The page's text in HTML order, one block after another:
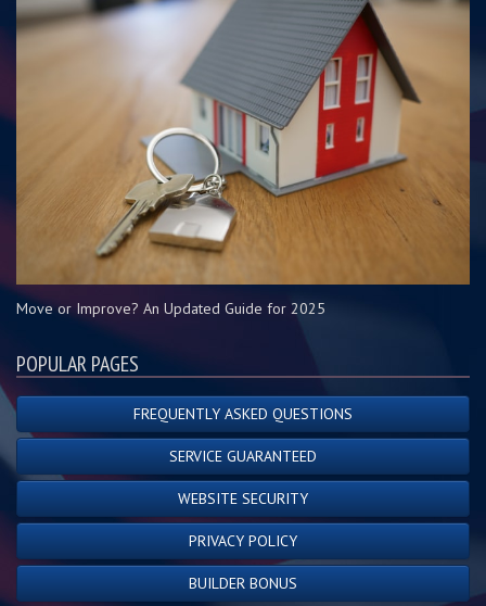
Move or Improve? An Updated Guide for 2025
POPULAR PAGES
FREQUENTLY ASKED QUESTIONS
SERVICE GUARANTEED
WEBSITE SECURITY
PRIVACY POLICY
BUILDER BONUS